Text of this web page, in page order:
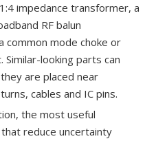
impedance transformer, a
RF balun
common mode choke or
looking parts can
are placed near
cables and IC pins.
the most useful
reduce uncertainty